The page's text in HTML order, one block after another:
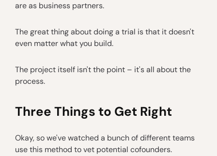
are as business partners.
The great thing about doing a trial is that it doesn't
even matter what you build.
The project itself isn't the point – it's all about the
process.
Three Things to Get Right
Okay, so we've watched a bunch of different teams
use this method to vet potential cofounders.